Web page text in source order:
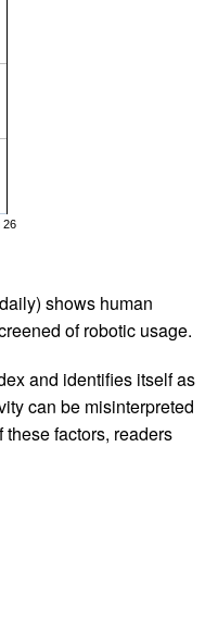
26
shows human
of robotic usage.
and identifies itself as
can be misinterpreted
factors, readers